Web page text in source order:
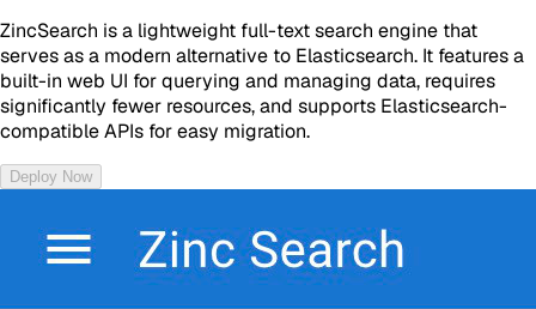
ZincSearch is a lightweight full-text search engine that
serves as a modern alternative to Elasticsearch. It features a
built-in web UI for querying and managing data, requires
significantly fewer resources, and supports Elasticsearch-
compatible APIs for easy migration.
Deploy Now